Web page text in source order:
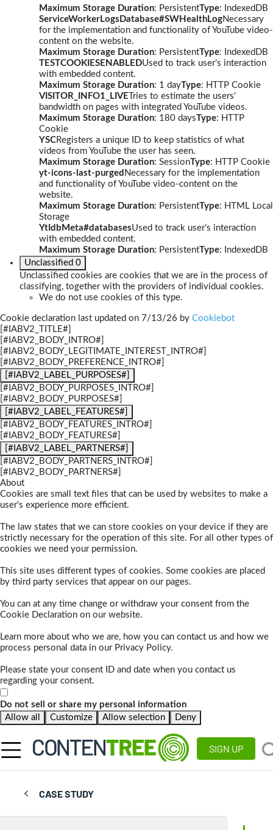
Maximum Storage Duration: PersistentType: IndexedDB
ServiceWorkerLogsDatabase#SWHealthLogNecessary
for the implementation and functionality of YouTube video-
content on the website.
Maximum Storage Duration: PersistentType: IndexedDB
TESTCOOKIESENABLEDUsed to track user’s interaction
with embedded content.
Maximum Storage Duration: 1 dayType: HTTP Cookie
VISITOR_INFO1_LIVE Tries to estimate the users'
bandwidth on pages with integrated YouTube videos.
Maximum Storage Duration: 180 daysType: HTTP
Cookie
YSCRegisters a unique ID to keep statistics of what
videos from YouTube the user has seen.
Maximum Storage Duration: SessionType: HTTP Cookie
yt-icons-last-purged Necessary for the implementation
and functionality of YouTube video-content on the
website.
Maximum Storage Duration: PersistentType: HTML Local
Storage
YtIdbMeta#databasesUsed to track user’s interaction
with embedded content.
Maximum Storage Duration: PersistentType: IndexedDB
Unclassified 0
Unclassified cookies are cookies that we are in the process of
classifying, together with the providers of individual cookies.
We do not use cookies of this type.
Cookie declaration last updated on 7/13/26 by Cookiebot
[#IABV2_TITLE#]
[#IABV2_BODY_INTRO#]
[#IABV2_BODY_LEGITIMATE_INTEREST_INTRO#]
[#IABV2_BODY_PREFERENCE_INTRO#]
[#IABV2_LABEL_PURPOSES#]
[#IABV2_BODY_PURPOSES_INTRO#]
[#IABV2_BODY_PURPOSES#]
[#IABV2_LABEL_FEATURES#]
[#IABV2_BODY_FEATURES_INTRO#]
[#IABV2_BODY_FEATURES#]
[#IABV2_LABEL_PARTNERS#]
[#IABV2_BODY_PARTNERS_INTRO#]
[#IABV2_BODY_PARTNERS#]
About
Cookies are small text files that can be used by websites to make a
user's experience more efficient.
The law states that we can store cookies on your device if they are
strictly necessary for the operation of this site. For all other types of
cookies we need your permission.
This site uses different types of cookies. Some cookies are placed
by third party services that appear on our pages.
You can at any time change or withdraw your consent from the
Cookie Declaration on our website.
Learn more about who we are, how you can contact us and how we
process personal data in our Privacy Policy.
Please state your consent ID and date when you contact us
regarding your consent.
Do not sell or share my personal information
Allow all
Customize Allow selection Deny
SIGN UP
CASE STUDY